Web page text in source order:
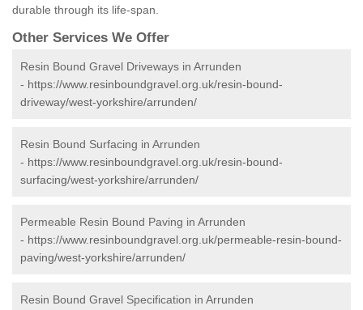
durable through its life-span.
Other Services We Offer
Resin Bound Gravel Driveways in Arrunden
- https://www.resinboundgravel.org.uk/resin-bound-
driveway/west-yorkshire/arrunden/
Resin Bound Surfacing in Arrunden
- https://www.resinboundgravel.org.uk/resin-bound-
surfacing/west-yorkshire/arrunden/
Permeable Resin Bound Paving in Arrunden
- https://www.resinboundgravel.org.uk/permeable-resin-bound-
paving/west-yorkshire/arrunden/
Resin Bound Gravel Specification in Arrunden